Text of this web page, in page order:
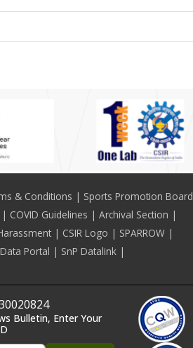
& Conditions
Sports Promotion Board
COVID Guidelines
Archival Section
CSIR Logo
SPARROW
Portal
SnP Datalink
Bulletin, Enter Your